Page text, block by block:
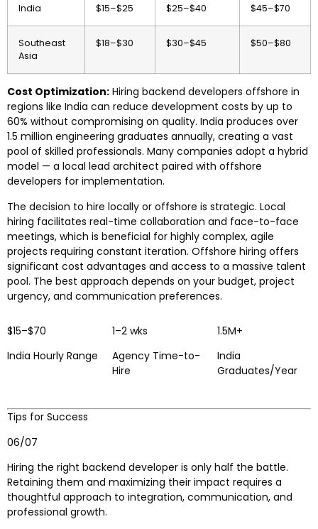
India $15–$25 $25–$40 $45–$70
Southeast
Asia
$18–$30 $30–$45 $50–$80
Cost Optimization: Hiring backend developers offshore in
regions like India can reduce development costs by up to
60% without compromising on quality. India produces over
1.5 million engineering graduates annually, creating a vast
pool of skilled professionals. Many companies adopt a hybrid
model — a local lead architect paired with offshore
developers for implementation.
The decision to hire locally or offshore is strategic. Local
hiring facilitates real-time collaboration and face-to-face
meetings, which is beneficial for highly complex, agile
projects requiring constant iteration. Offshore hiring offers
significant cost advantages and access to a massive talent
pool. The best approach depends on your budget, project
urgency, and communication preferences.
$15–$70
India Hourly Range
1–2 wks
Agency Time-to-
Hire
1.5M+
India
Graduates/Year
Tips for Success
06/07
Hiring the right backend developer is only half the battle.
Retaining them and maximizing their impact requires a
thoughtful approach to integration, communication, and
professional growth.